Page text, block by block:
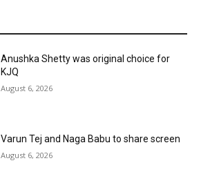
Anushka Shetty was original choice for
KJQ
August 6, 2026
Varun Tej and Naga Babu to share screen
August 6, 2026